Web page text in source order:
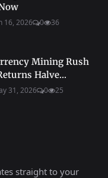
16, 2026 0 36
Mining Rush
Halve...
31, 2026 0 25
straight to your